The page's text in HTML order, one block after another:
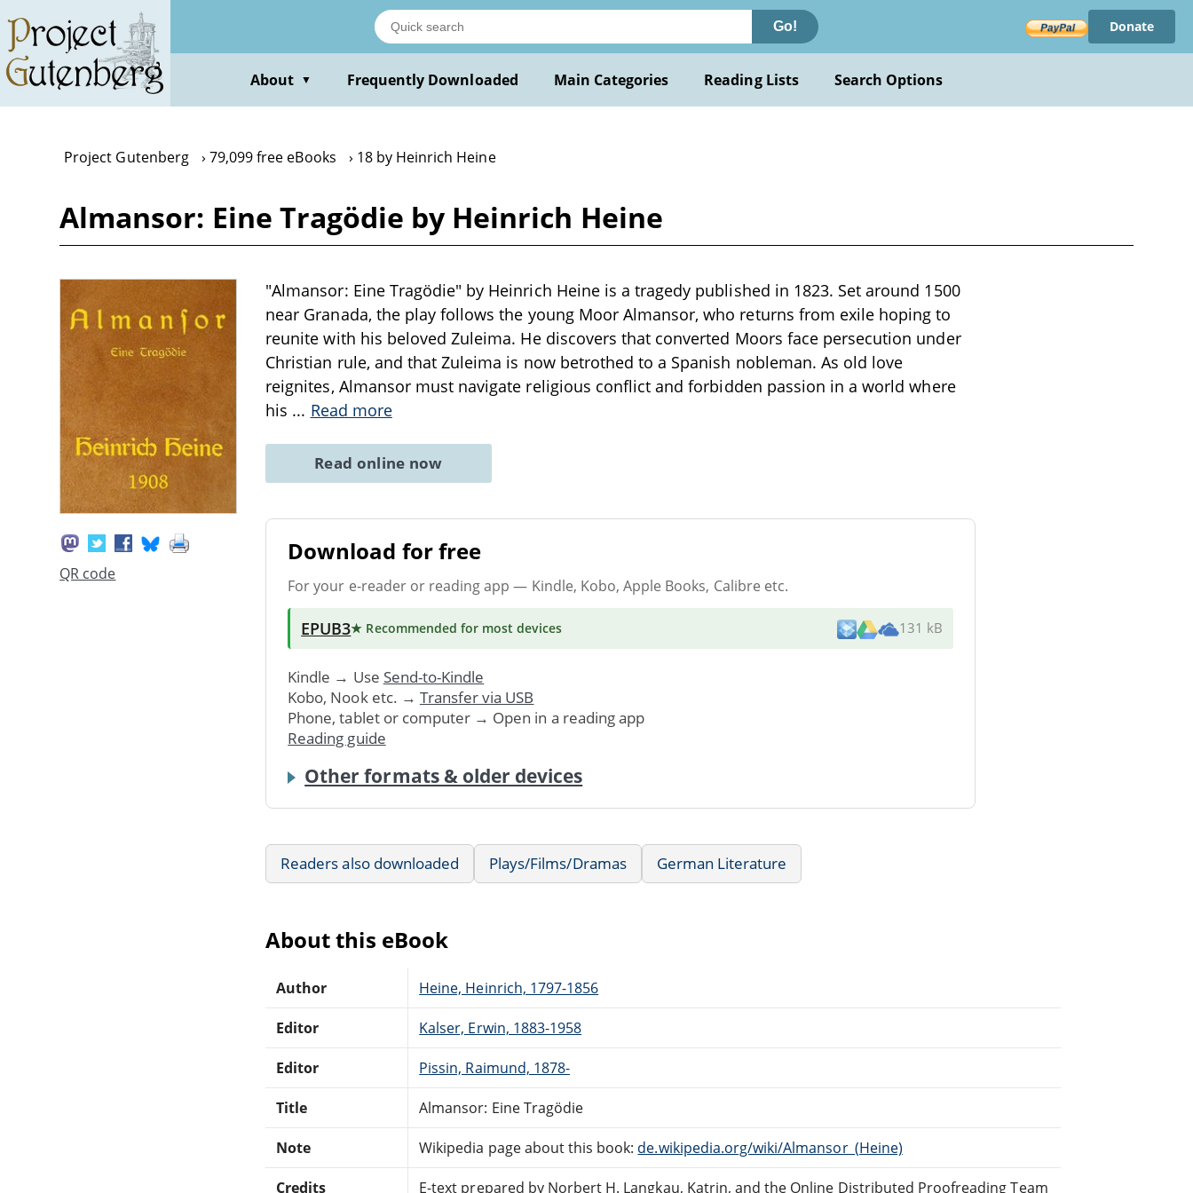
main
content
Go! Donate
About ▼ Frequently Downloaded Main Categories Reading Lists Search Options
Project Gutenberg 79,099 free eBooks 18 by Heinrich Heine
Almansor: Eine Tragödie by Heinrich Heine
QR code
"Almansor: Eine Tragödie" by Heinrich Heine is a tragedy published in 1823. Set around 1500
near Granada, the play follows the young Moor Almansor, who returns from exile hoping to
reunite with his beloved Zuleima. He discovers that converted Moors face persecution under
Christian rule, and that Zuleima is now betrothed to a Spanish nobleman. As old love
reignites, Almansor must navigate religious conflict and forbidden passion in a world where
his ... Read more
Read online now
Download for free
For your e-reader or reading app — Kindle, Kobo, Apple Books, Calibre etc.
EPUB3★ Recommended for most devices 131 kB
Kindle → Use Send-to-Kindle
Kobo, Nook etc. → Transfer via USB
Phone, tablet or computer → Open in a reading app
Reading guide
Other formats & older devices
Readers also downloaded Plays/Films/Dramas German Literature
About this eBook
Author Heine, Heinrich, 1797-1856
Editor Kalser, Erwin, 1883-1958
Editor Pissin, Raimund, 1878-
Title Almansor: Eine Tragödie
Note Wikipedia page about this book: de.wikipedia.org/wiki/Almansor_(Heine)
Credits E-text prepared by Norbert H. Langkau, Katrin, and the Online Distributed Proofreading Team